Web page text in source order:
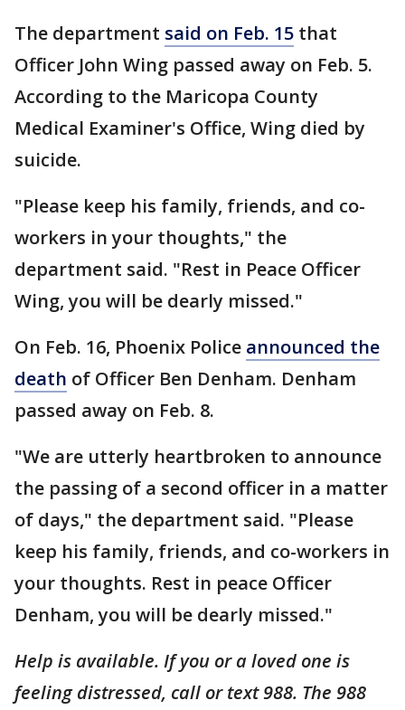
The department said on Feb. 15 that
Officer John Wing passed away on Feb. 5.
According to the Maricopa County
Medical Examiner's Office, Wing died by
suicide.
"Please keep his family, friends, and co-
workers in your thoughts," the
department said. "Rest in Peace Officer
Wing, you will be dearly missed."
On Feb. 16, Phoenix Police announced the
death of Officer Ben Denham. Denham
passed away on Feb. 8.
"We are utterly heartbroken to announce
the passing of a second officer in a matter
of days," the department said. "Please
keep his family, friends, and co-workers in
your thoughts. Rest in peace Officer
Denham, you will be dearly missed."
Help is available. If you or a loved one is
feeling distressed, call or text 988. The 988